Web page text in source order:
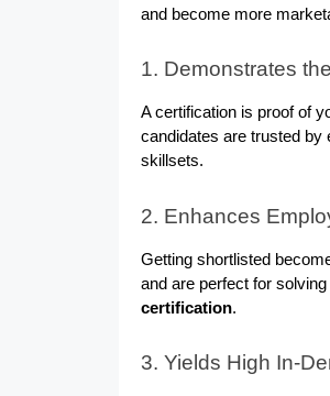
and become more
1. Demonstrates
A certification is proof of
candidates are trusted by
skillsets.
2. Enhances
Getting shortlisted
and are perfect for
certification.
3. Yields High In-